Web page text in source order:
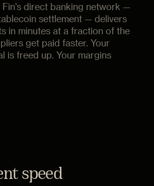
Fin's direct banking network —
settlement — delivers
in minutes at a fraction of the
get paid faster. Your
is freed up. Your margins
speed